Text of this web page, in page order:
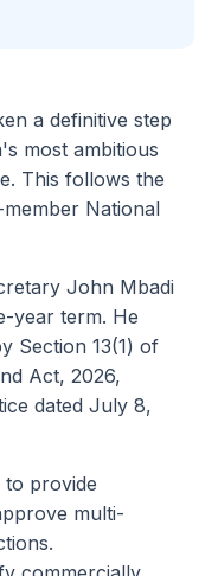
a definitive step
most ambitious
This follows the
National
John Mbadi
year term. He
Section 13(1) of
Act, 2026,
dated July 8,
to provide
multi-